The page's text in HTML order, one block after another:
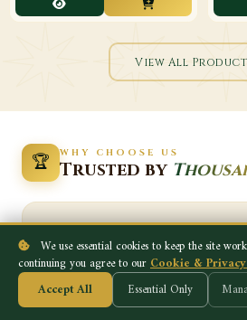
Portrait Wall Frame mix Duas and Hajj &
♥
We use essential cookies to keep the site
continuing you agree to ourCookie &
Accept All
Essential Only